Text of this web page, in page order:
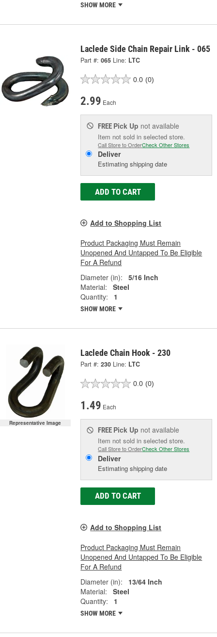
SHOW MORE
Laclede Side Chain Repair Link - 065
Part #: 065 Line: LTC
0.0 (0)
2.99 Each
FREE Pick Up not available
Item not sold in selected store.
Call Store to OrderCheck Other Stores
Deliver
Estimating shipping date
ADD TO CART
Add to Shopping List
Product Packaging Must Remain
Unopened And Untapped To Be Eligible
For A Refund
Diameter (in):
5/16 Inch
Material:
Steel
Quantity:
1
SHOW MORE
Representative Image
Laclede Chain Hook - 230
Part #: 230 Line: LTC
0.0 (0)
1.49 Each
FREE Pick Up not available
Item not sold in selected store.
Call Store to OrderCheck Other Stores
Deliver
Estimating shipping date
ADD TO CART
Add to Shopping List
Product Packaging Must Remain
Unopened And Untapped To Be Eligible
For A Refund
Diameter (in):
13/64 Inch
Material:
Steel
Quantity:
1
SHOW MORE